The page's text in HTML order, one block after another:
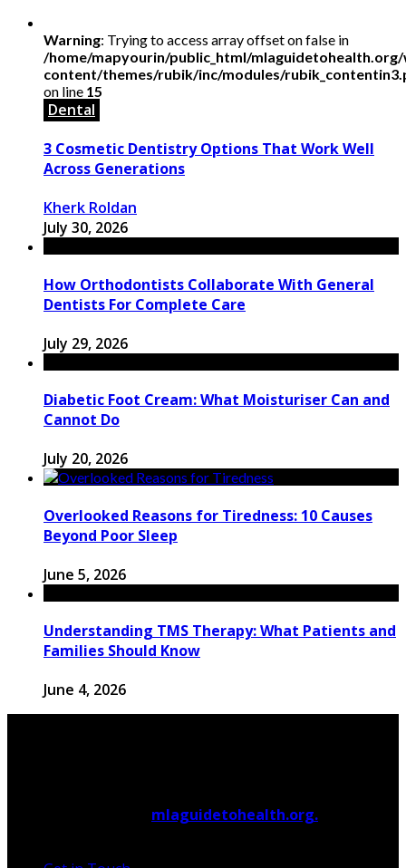
Warning: Trying to access array offset on false in
/home/mapyourin/public_html/
content/themes/rubik/inc/modules/
on line 15
Dental
3 Cosmetic Dentistry Options That Work Well
Across Generations
Kherk Roldan
July 30, 2026
How Orthodontists Collaborate With General
Dentists For Complete Care
July 29, 2026
Diabetic Foot Cream: What Moisturiser Can and
Cannot Do
July 20, 2026
Overlooked Reasons for Tiredness: 10 Causes
Beyond Poor Sleep
June 5, 2026
Understanding TMS Therapy: What Patients and
Families Should Know
June 4, 2026
mlaguidetohealth.org.